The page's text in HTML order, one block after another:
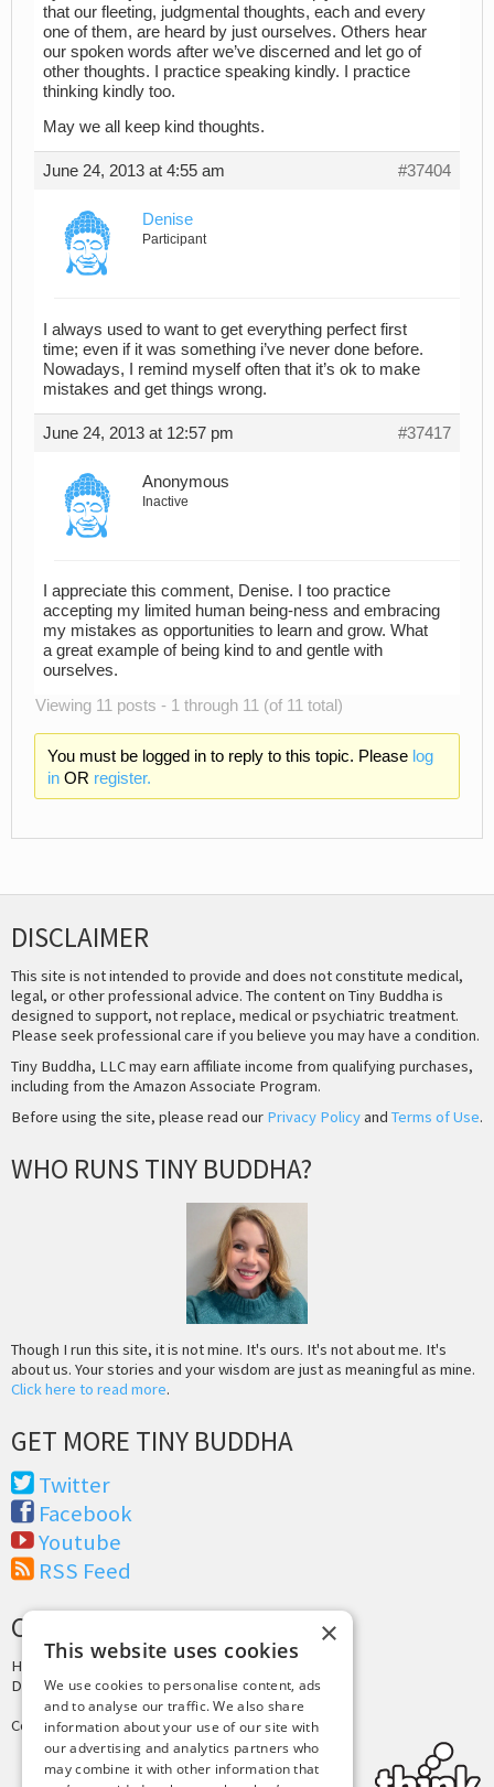
that our fleeting, judgmental thoughts, each and every
one of them, are heard by just ourselves. Others hear
our spoken words after we’ve discerned and let go of
other thoughts. I practice speaking kindly. I practice
thinking kindly too.
May we all keep kind thoughts.
June 24, 2013 at 4:55 am #37404
Denise
Participant
I always used to want to get everything perfect first
time; even if it was something i’ve never done before.
Nowadays, I remind myself often that it’s ok to make
mistakes and get things wrong.
June 24, 2013 at 12:57 pm #37417
Anonymous
Inactive
I appreciate this comment, Denise. I too practice
accepting my limited human being-ness and embracing
my mistakes as opportunities to learn and grow. What
a great example of being kind to and gentle with
ourselves.
Viewing 11 posts - 1 through 11 (of 11 total)
You must be logged in to reply to this topic. Please log
inOR register.
DISCLAIMER
This site is not intended to provide and does not constitute medical,
legal, or other professional advice. The content on Tiny Buddha is
designed to support, not replace, medical or psychiatric treatment.
Please seek professional care if you believe you may have a condition.
Tiny Buddha, LLC may earn affiliate income from qualifying purchases,
including from the Amazon Associate Program.
Before using the site, please read our Privacy Policyand Terms of Use.
WHO RUNS TINY BUDDHA?
Though I run this site, it is not mine. It's ours. It's not about me. It's
about us. Your stories and your wisdom are just as meaningful as mine.
Click here to read more.
GET MORE TINY BUDDHA
Twitter
Facebook
Youtube
RSS Feed
CREDITS & COPYRIGHT
Hosting by
Design byJoshua Denney
Copyright © 2025 Tiny Buddha, LLC
×
This website uses cookies
We use cookies to personalise content, ads
and to analyse our traffic. We also share
information about your use of our site with
our advertising and analytics partners who
may combine it with other information that